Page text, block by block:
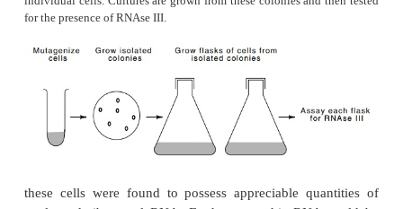
Figure 5.8Schematic of the basepaired stems surrounding
23S ribosomal RNAs. The ar-rows mark the points of RNAse
How do we know RNAse III cleaves the ribosomal
general problem of demonstrating thein vivo